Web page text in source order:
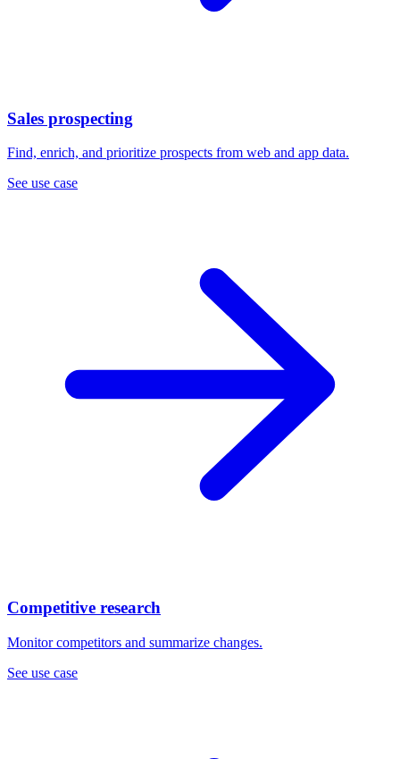
Sales prospecting
Find, enrich, and prioritize prospects from web and app data.
See use case
Competitive research
Monitor competitors and summarize changes.
See use case